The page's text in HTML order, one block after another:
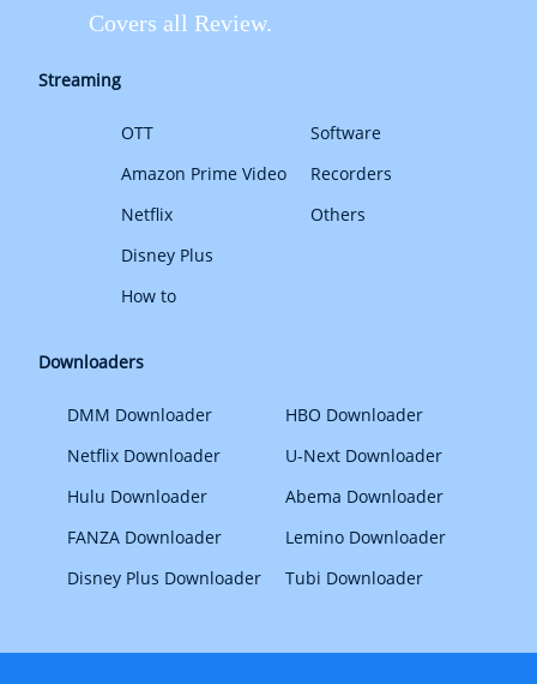
Covers all Review.
Streaming
OTT
Amazon Prime Video
Netflix
Disney Plus
How to
Software
Recorders
Others
Downloaders
DMM Downloader
Netflix Downloader
Hulu Downloader
FANZA Downloader
Disney Plus Downloader
HBO Downloader
U-Next Downloader
Abema Downloader
Lemino Downloader
Tubi Downloader